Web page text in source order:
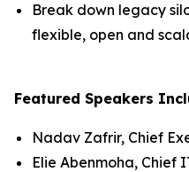
Break down legacy
flexible, open and
Featured Speakers
Nadav Zafrir, Chief
Elie Abenmoha, Chief